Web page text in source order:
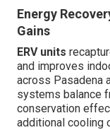
Energy
Gains
ERV units
and improves
across Pasadena
systems balance
conservation
additional cooling